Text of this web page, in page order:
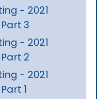
- 2021
3
- 2021
2
- 2021
1